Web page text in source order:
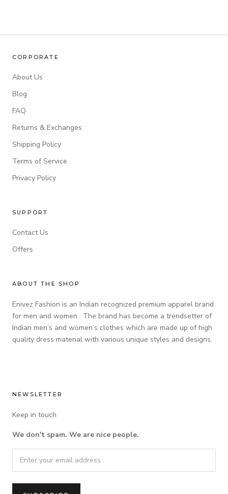
CORPORATE
About Us
Blog
FAQ
Returns & Exchanges
Shipping Policy
Terms of Service
Privacy Policy
SUPPORT
Contact Us
Offers
ABOUT THE SHOP
Enivez Fashion is an Indian recognized premium apparel brand
for men and women . The brand has become a trendsetter of
Indian men’s and women’s clothes which are made up of high
quality dress material with various unique styles and designs.
NEWSLETTER
Keep in touch
We don't spam. We are nice people.